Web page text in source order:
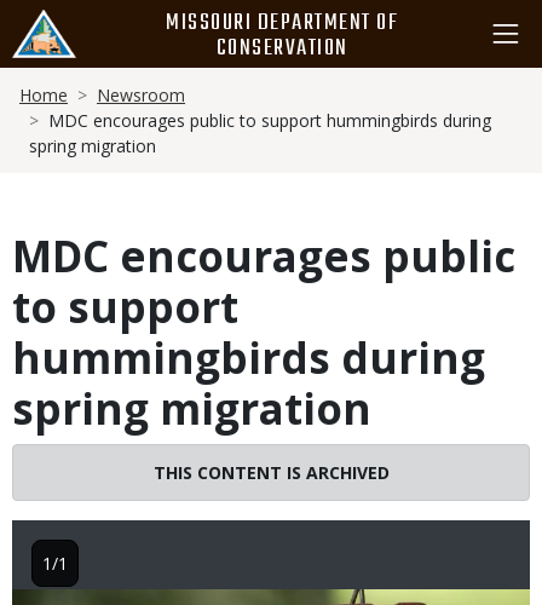
main
content
MISSOURI DEPARTMENT OF
CONSERVATION
Breadcrumb
Home
Newsroom
MDC encourages public to support hummingbirds during
spring migration
MDC encourages public
to support
hummingbirds during
spring migration
THIS CONTENT IS ARCHIVED
1/1